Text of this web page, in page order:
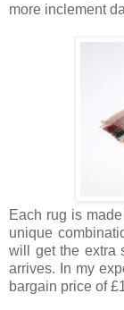
more inclement
Each rug is
unique
will get the extra
arrives. In my
bargain price of